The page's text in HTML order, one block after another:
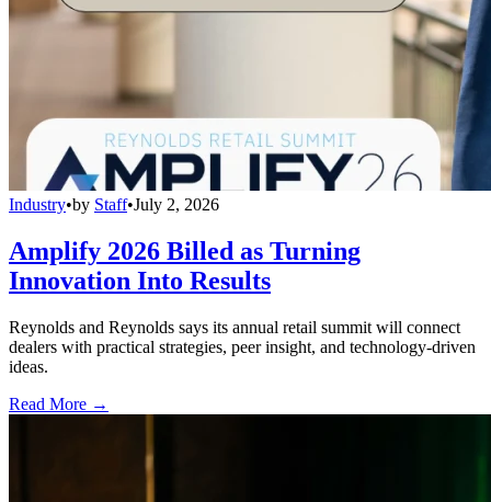
Industry•by Staff•July 2, 2026
Amplify 2026 Billed as Turning
Innovation Into Results
Reynolds and Reynolds says its annual retail summit will connect
dealers with practical strategies, peer insight, and technology-driven
ideas.
Read More →